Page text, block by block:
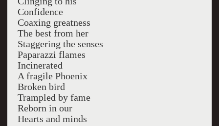
Confidence
Coaxing greatness
The best from her
Staggering the senses
Paparazzi flames
Incinerated
A fragile Phoenix
Broken bird
Trampled by fame
Reborn in our
Hearts and minds